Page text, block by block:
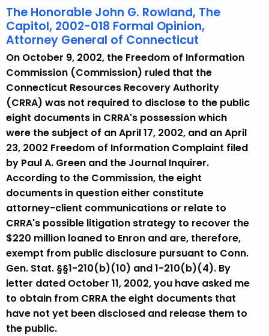
The Honorable John G. Rowland, The
Capitol, 2002-018 Formal Opinion,
Attorney General of Connecticut
On October 9, 2002, the Freedom of Information
Commission (Commission) ruled that the
Connecticut Resources Recovery Authority
(CRRA) was not required to disclose to the public
eight documents in CRRA's possession which
were the subject of an April 17, 2002, and an April
23, 2002 Freedom of Information Complaint filed
by Paul A. Green and the Journal Inquirer.
According to the Commission, the eight
documents in question either constitute
attorney-client communications or relate to
CRRA's possible litigation strategy to recover the
$220 million loaned to Enron and are, therefore,
exempt from public disclosure pursuant to Conn.
Gen. Stat. §§1-210(b)(10) and 1-210(b)(4). By
letter dated October 11, 2002, you have asked me
to obtain from CRRA the eight documents that
have not yet been disclosed and release them to
the public.